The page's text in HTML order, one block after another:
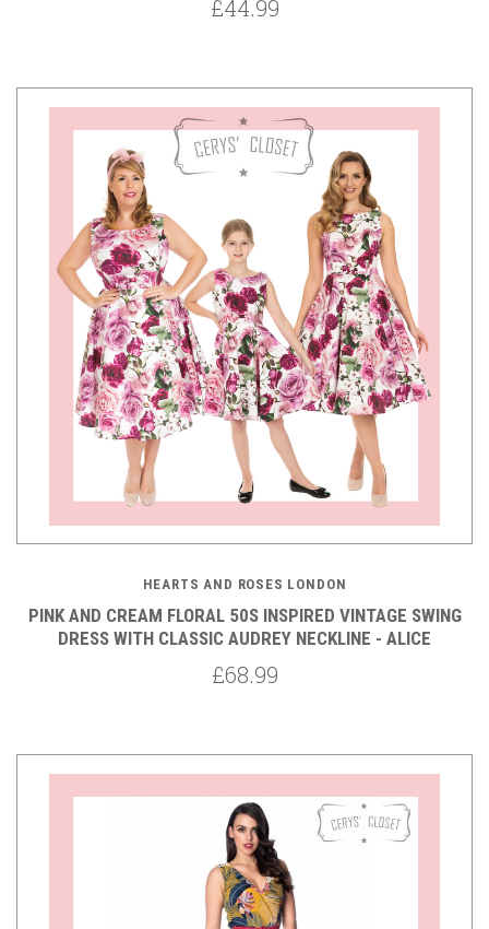
£44.99
HEARTS AND ROSES LONDON
PINK AND CREAM FLORAL 50S INSPIRED VINTAGE SWING
DRESS WITH CLASSIC AUDREY NECKLINE - ALICE
£68.99